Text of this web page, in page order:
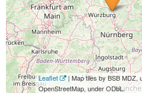
Leaflet
| Map tiles by BSB MDZ,
OpenStreetMap, under ODbL.